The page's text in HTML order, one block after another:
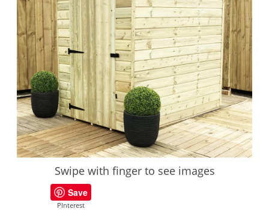
Swipe with finger to see images
Save
PInterest